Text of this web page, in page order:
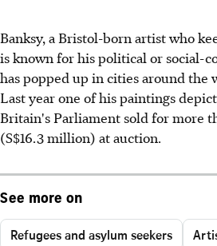
Banksy, a Bristol-born artist who
is known for his political or social-
has popped up in cities around the
Last year one of his paintings
Britain's Parliament sold for more
(S$16.3 million) at auction.
See more on
Refugees and asylum seekers